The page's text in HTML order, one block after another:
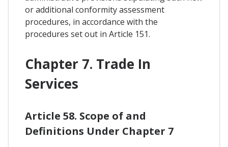
or additional conformity assessment
procedures, in accordance with the
procedures set out in Article 151.
Chapter 7. Trade In
Services
Article 58. Scope of and
Definitions Under Chapter 7